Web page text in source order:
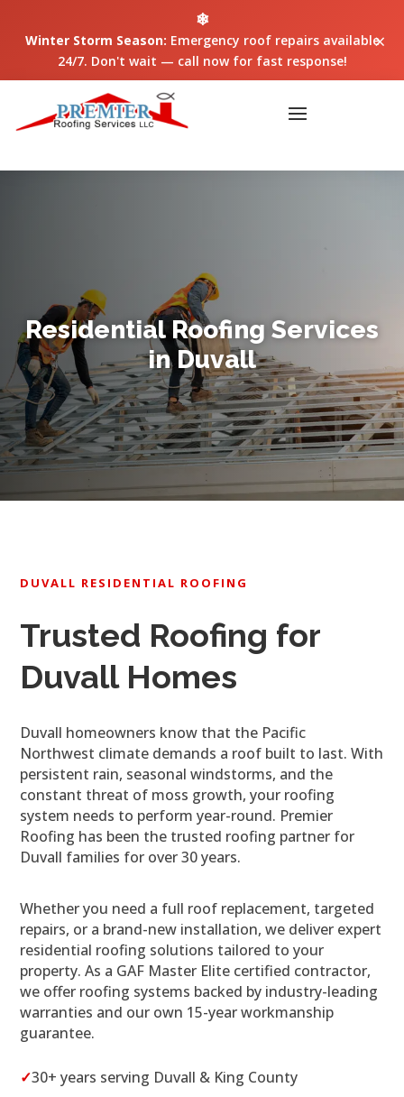
❄
Winter Storm Season: Emergency roof repairs available
24/7. Don't wait — call now for fast response!
×
Residential Roofing Services
in Duvall
DUVALL RESIDENTIAL ROOFING
Trusted Roofing for
Duvall Homes
Duvall homeowners know that the Pacific
Northwest climate demands a roof built to last. With
persistent rain, seasonal windstorms, and the
constant threat of moss growth, your roofing
system needs to perform year-round. Premier
Roofing has been the trusted roofing partner for
Duvall families for over 30 years.
Whether you need a full roof replacement, targeted
repairs, or a brand-new installation, we deliver expert
residential roofing solutions tailored to your
property. As a GAF Master Elite certified contractor,
we offer roofing systems backed by industry-leading
warranties and our own 15-year workmanship
guarantee.
✓30+ years serving Duvall & King County